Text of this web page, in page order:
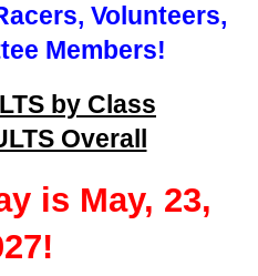
Volunteers,
Members!
by Class
Overall
is May, 23,